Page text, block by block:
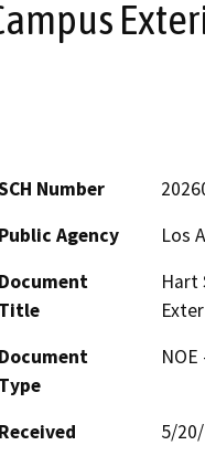
Number
Public Agency
Los
Document
Title
Hart
Document
Type
Received
5/